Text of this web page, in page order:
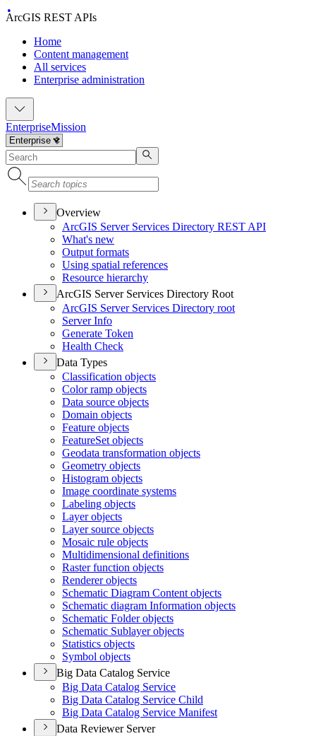
ArcGIS REST APIs
Home
Content management
All services
Enterprise administration
EnterpriseMission
Overview
ArcGIS Server Services Directory REST API
What's new
Output formats
Using spatial references
Resource hierarchy
ArcGIS Server Services Directory Root
ArcGIS Server Services Directory root
Server Info
Generate Token
Health Check
Data Types
Classification objects
Color ramp objects
Data source objects
Domain objects
Feature objects
FeatureSet objects
Geodata transformation objects
Geometry objects
Histogram objects
Image coordinate systems
Labeling objects
Layer objects
Layer source objects
Mosaic rule objects
Multidimensional definitions
Raster function objects
Renderer objects
Schematic Diagram Content objects
Schematic diagram Information objects
Schematic Folder objects
Schematic Sublayer objects
Statistics objects
Symbol objects
Big Data Catalog Service
Big Data Catalog Service
Big Data Catalog Service Child
Big Data Catalog Service Manifest
Data Reviewer Server